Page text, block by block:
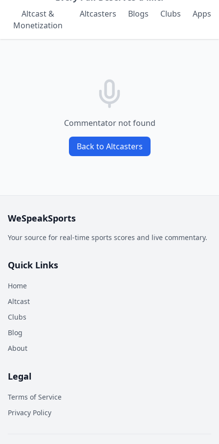
Altcast &
Monetization
Altcasters Blogs Clubs Apps
Commentator not found
Back to Altcasters
WeSpeakSports
Your source for real-time sports scores and live commentary.
Quick Links
Home
Altcast
Clubs
Blog
About
Legal
Terms of Service
Privacy Policy